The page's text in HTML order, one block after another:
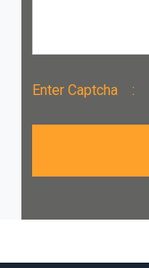
Enter Captcha :